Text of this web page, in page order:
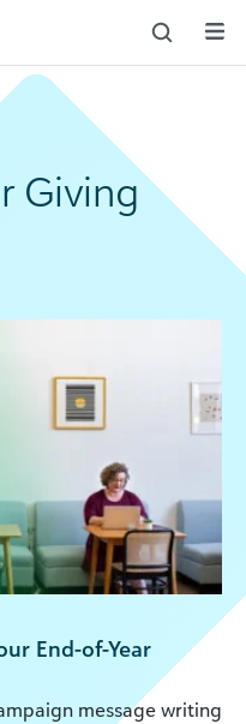
Giving
End-of-Year
message writing